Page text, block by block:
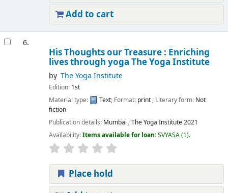
Add to cart
6.
His Thoughts our Treasure : Enriching
lives through yoga The Yoga Institute
by The Yoga Institute
Edition: 1st
Material type:
Text; Format: print; Literary form: Not
fiction
Publication details: Mumbai ;The Yoga Institute2021
Availability:Items available for loan:SVYASA(1).
Place hold